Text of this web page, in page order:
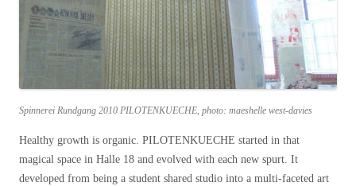
Spinnerei Rundgang 2010 PILOTENKUECHE, photo: maeshelle west-davies
Healthy growth is organic. PILOTENKUECHE started in that
magical space in Halle 18 and evolved with each new spurt. It
developed from being a student shared studio into a multi-faceted art